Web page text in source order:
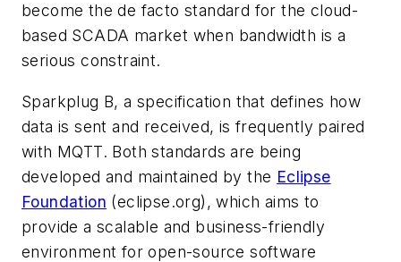
become the de facto standard for the cloud-
based SCADA market when bandwidth is a
serious constraint.
Sparkplug B,a specification that defines how
data is sent and received, is frequently paired
with MQTT. Both standards are being
developed and maintained by the Eclipse
Foundation (eclipse.org),which aims to
provide a scalable and business-friendly
environment for open-source software